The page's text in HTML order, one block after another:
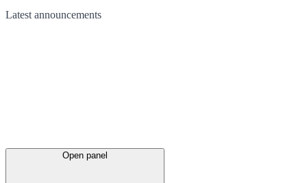
Latest announcements
Open panel